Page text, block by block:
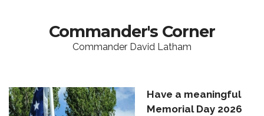
Commander's Corner
Commander David Latham
Have a meaningful
Memorial Day 2026